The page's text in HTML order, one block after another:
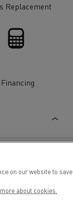
Replacement
Financing
on our website to
about cookies.